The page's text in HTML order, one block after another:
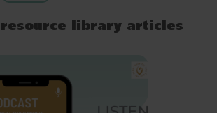
resource library articles